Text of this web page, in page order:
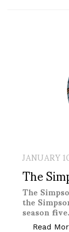
JANUARY
The
The
the
season
Read